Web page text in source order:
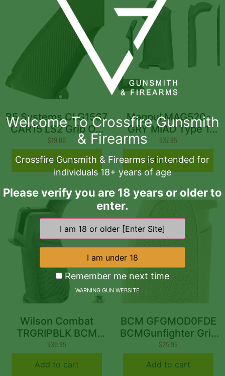
B5 Systems CLG1567
CAR15 LS2 Grip OD
Green
$19.00
Add to cart
Magpul MAG520-
GRY MIAD Type 1
Gen 1.1 Grip Kit
Polymer Aggressive
Textured Gray for AR
Platform
$37.95
Add to cart
Wilson Combat
TRGRIPBLK BCM
Gunfighter Grip AR-
15 Compatible BCM
Starburst Polymer
$30.95
Add to cart
BCM GFGMOD0FDE
BCMGunfighter Grip
Mod 0 Made of Flat
Dark Earth Polymer
With Storage
$25.95
Add to cart
Welcome To Crossfire Gunsmith
& Firearms
Crossfire Gunsmith & Firearms is intended for
individuals 18+ years of age
Please verify you are 18 years or older to
enter.
Remember me next time
WARNING GUN WEBSITE